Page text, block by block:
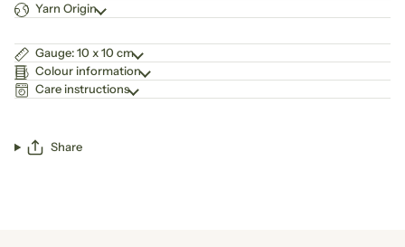
Yarn Origin
Gauge: 10 x 10 cm
Colour information
Care instructions
Share